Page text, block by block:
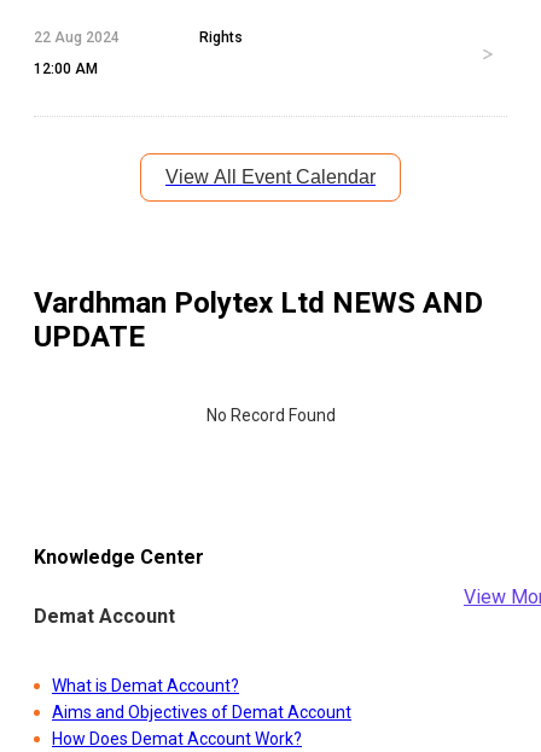
22 Aug 2024
12:00 AM
Rights
View All Event Calendar
Vardhman Polytex Ltd NEWS AND
UPDATE
No Record Found
Knowledge Center
Demat Account
View
What is Demat Account?
Aims and Objectives of Demat Account
How Does Demat Account Work?